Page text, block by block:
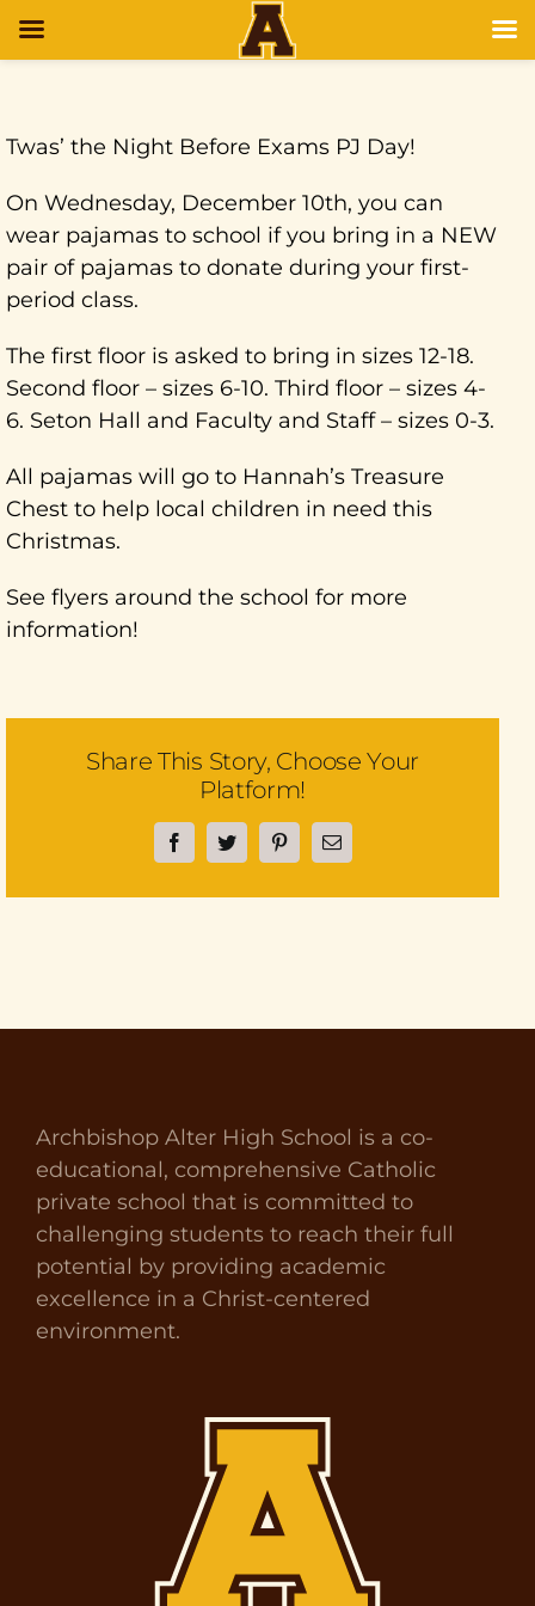
Twas’ the Night Before Exams PJ Day!
On Wednesday, December 10th, you can
wear pajamas to school if you bring in a NEW
pair of pajamas to donate during your first-
period class.
The first floor is asked to bring in sizes 12-18.
Second floor – sizes 6-10. Third floor – sizes 4-
6. Seton Hall and Faculty and Staff – sizes 0-3.
All pajamas will go to Hannah’s Treasure
Chest to help local children in need this
Christmas.
See flyers around the school for more
information!
Share This Story, Choose Your
Platform!
FacebookTwitterPinterestEmail
Archbishop Alter High School is a co-
educational, comprehensive Catholic
private school that is committed to
challenging students to reach their full
potential by providing academic
excellence in a Christ-centered
environment.